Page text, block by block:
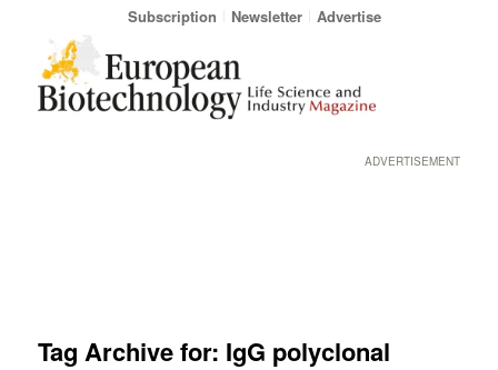
Subscription Newsletter Advertise
ADVERTISEMENT
Tag Archive for: IgG polyclonal